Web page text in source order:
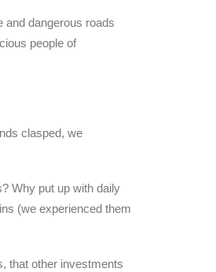
and dangerous roads
people of
clasped, we
Why put up with daily
(we experienced them
that other investments